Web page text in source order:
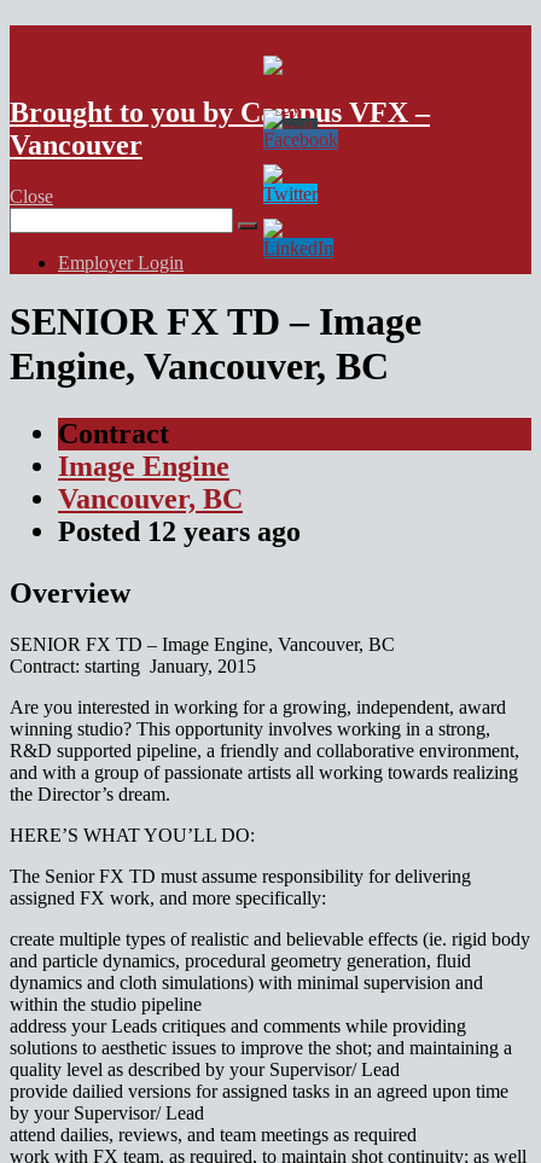
VFX Vancouver Job Board
Brought to you by Campus VFX –
Vancouver
Close
for:
Employer Login
SENIOR FX TD – Image
Engine, Vancouver, BC
Contract
Image Engine
Vancouver, BC
Posted 12 years ago
Overview
SENIOR FX TD – Image Engine, Vancouver, BC
Contract: starting January, 2015
Are you interested in working for a growing, independent, award
winning studio? This opportunity involves working in a strong,
R&D supported pipeline, a friendly and collaborative environment,
and with a group of passionate artists all working towards realizing
the Director’s dream.
HERE’S WHAT YOU’LL DO:
The Senior FX TD must assume responsibility for delivering
assigned FX work, and more specifically:
create multiple types of realistic and believable effects (ie. rigid body
and particle dynamics, procedural geometry generation, fluid
dynamics and cloth simulations) with minimal supervision and
within the studio pipeline
address your Leads critiques and comments while providing
solutions to aesthetic issues to improve the shot; and maintaining a
quality level as described by your Supervisor/ Lead
provide dailied versions for assigned tasks in an agreed upon time
by your Supervisor/ Lead
attend dailies, reviews, and team meetings as required
work with FX team, as required, to maintain shot continuity; as well